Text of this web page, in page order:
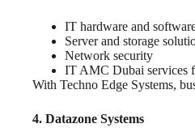
IT hardware and
Server and storage
Network security
IT AMC Dubai services
With Techno Edge Systems,
4. Datazone Systems